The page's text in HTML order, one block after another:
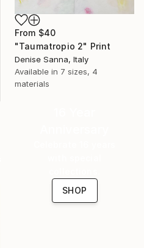
From $40
"Taumatropio 2" Print
Denise Sanna, Italy
Available in 7 sizes, 4
materials
SHOP